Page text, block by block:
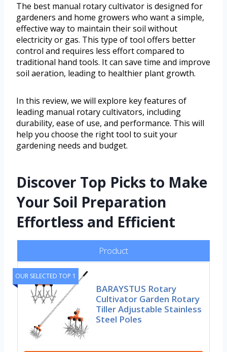
The best manual rotary cultivator is designed for
gardeners and home growers who want a simple,
effective way to maintain their soil without
electricity or gas. This type of tool offers better
control and requires less effort compared to
traditional hand tools. It can save time and improve
soil aeration, leading to healthier plant growth.
In this review, we will explore key features of
leading manual rotary cultivators, including
durability, ease of use, and performance. This will
help you choose the right tool to suit your
gardening needs and budget.
Discover Top Picks to Make
Your Soil Preparation
Effortless and Efficient
Product
OUR SELECTED TOP 1
BARAYSTUS Rotary
Cultivator Garden Rotary
Tiller Adjustable Stainless
Steel Poles